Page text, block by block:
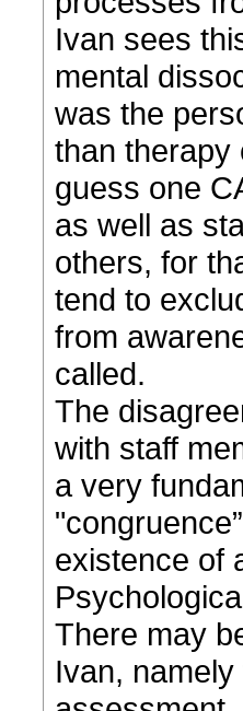
Ivan sees
mental
was the
than therapy
guess one
as well as
others, for
tend to
from
called.
The
with staff
a very
existence of
There may
Ivan,